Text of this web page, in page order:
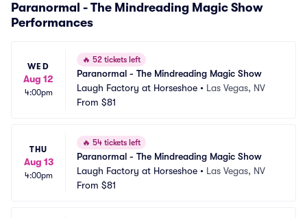
Paranormal - The Mindreading Magic Show
Performances
WED
Aug 12
4:00pm
🔥 52 tickets left
Paranormal - The Mindreading Magic Show
Laugh Factory at Horseshoe • Las Vegas, NV
From $81
THU
Aug 13
4:00pm
🔥 54 tickets left
Paranormal - The Mindreading Magic Show
Laugh Factory at Horseshoe • Las Vegas, NV
From $81